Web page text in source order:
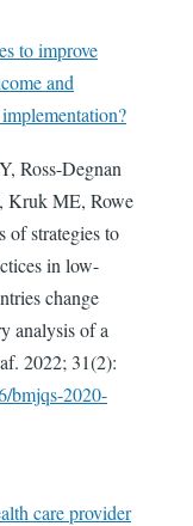
to improve
and
Ross-Degnan
Kruk ME, Rowe
of strategies to
in low-
change
analysis of a
2022; 31(2):
bmjqs-2020-
care provider